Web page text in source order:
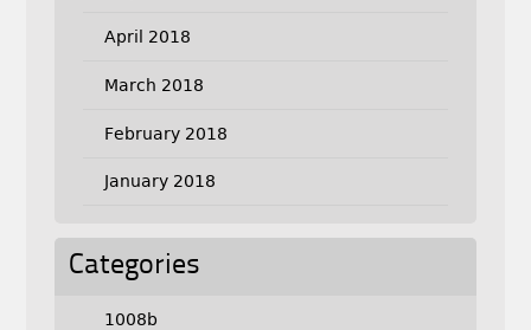
April 2018
March 2018
February 2018
January 2018
Categories
1008b